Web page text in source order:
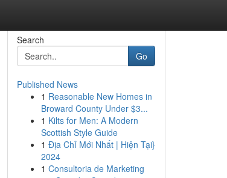
Search
Go
Published News
1 Reasonable New Homes in
Broward County Under $3...
1 Kilts for Men: A Modern
Scottish Style Guide
1 Địa Chỉ Mới Nhất | Hiện Tại}
2024
1 Consultoria de Marketing